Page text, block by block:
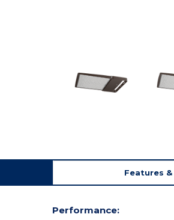
Features
Performance: